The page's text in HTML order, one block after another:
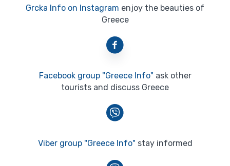
Grcka Info on Instagram enjoy the beauties of
Greece
Facebook group "Greece Info" ask other
tourists and discuss Greece
Viber group "Greece Info" stay informed